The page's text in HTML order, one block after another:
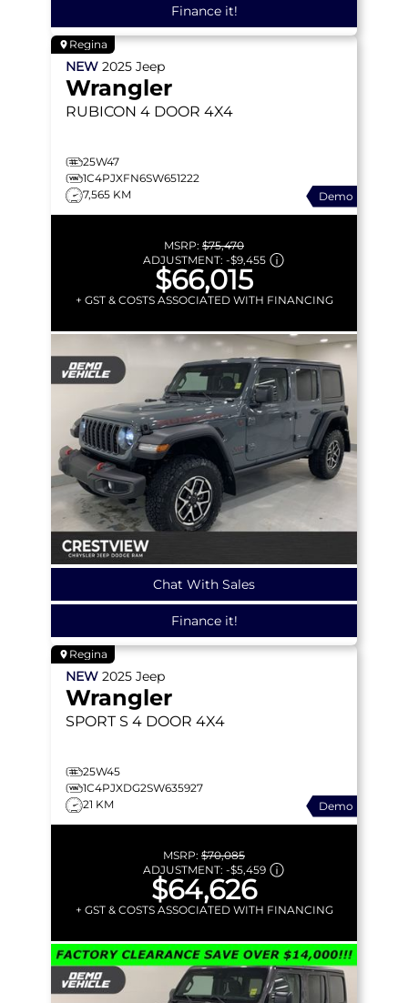
Finance it!
Regina
NEW 2025 Jeep
Wrangler
RUBICON 4 DOOR 4X4
25W47
1C4PJXFN6SW651222
7,565 KM
Demo
MSRP: $75,470
ADJUSTMENT: -$9,455
$66,015
+ GST & COSTS ASSOCIATED WITH FINANCING
Chat With Sales
Finance it!
Regina
NEW 2025 Jeep
Wrangler
SPORT S 4 DOOR 4X4
25W45
1C4PJXDG2SW635927
21 KM
Demo
MSRP: $70,085
ADJUSTMENT: -$5,459
$64,626
+ GST & COSTS ASSOCIATED WITH FINANCING